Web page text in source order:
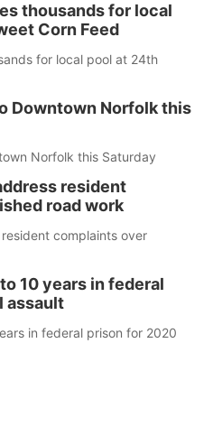
thousands for local
Corn Feed
for local pool at 24th
Downtown Norfolk this
Norfolk this Saturday
resident
road work
complaints over
10 years in federal
assault
in federal prison for 2020